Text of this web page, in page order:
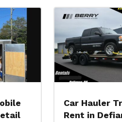
Car Hauler
Rent in